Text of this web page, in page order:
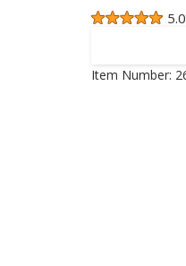
Item Number: